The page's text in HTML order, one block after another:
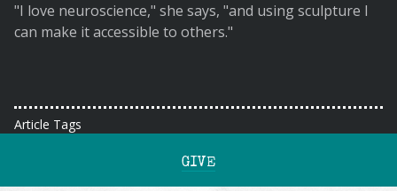
"I love neuroscience," she says, "and using sculpture I
can make it accessible to others."
Article Tags
GIVE